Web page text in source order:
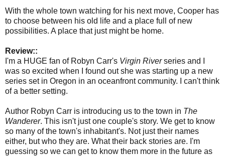
With the whole town watching for his next move, Cooper has
to choose between his old life and a place full of new
possibilities. A place that just might be home.
Review::
I'm a HUGE fan of Robyn Carr's Virgin Riverseries and I
was so excited when I found out she was starting up a new
series set in Oregon in an oceanfront community. I can't think
of a better setting.
Author Robyn Carr is introducing us to the town in The
Wanderer. This isn't just one couple's story. We get to know
so many of the town's inhabitant's. Not just their names
either, but who they are. What their back stories are. I'm
guessing so we can get to know them more in the future as